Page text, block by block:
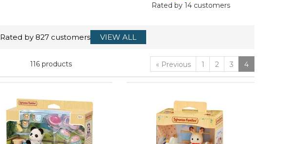
Rated by 14customers
116 products « Previous 1 2 3 4
Rated by 827 customers VIEW ALL